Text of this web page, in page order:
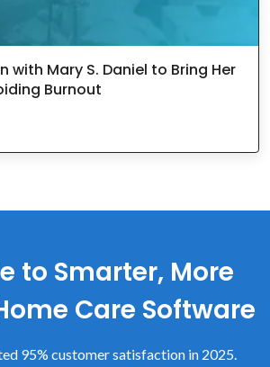
with Mary S. Daniel to Bring Her
Burnout
to Smarter, More
Care Software
95% customer satisfaction in 2025.